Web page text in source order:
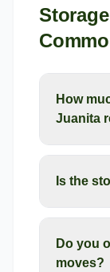
How
Juanita
Is the
Do you
moves?